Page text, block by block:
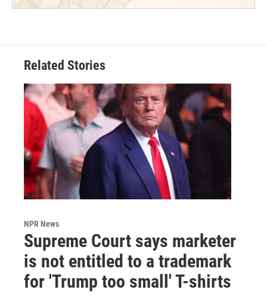
Related Stories
NPR News
Supreme Court says marketer
is not entitled to a trademark
for 'Trump too small' T-shirts